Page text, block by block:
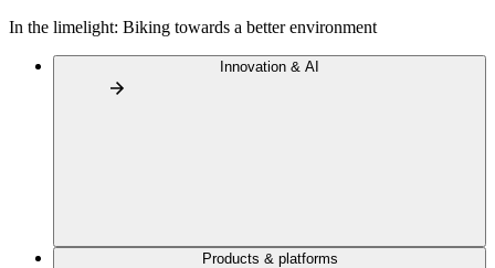
In the limelight: Biking towards a better environment
Innovation & AI
Products & platforms